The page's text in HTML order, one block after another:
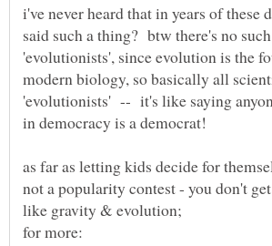
i've never heard that in years of these
said such a thing? btw there's no
'evolutionists', since evolution is the
modern biology, so basically all
'evolutionists' -- it's like saying
in democracy is a democrat!
as far as letting kids decide for
not a popularity contest - you don't
like gravity & evolution;